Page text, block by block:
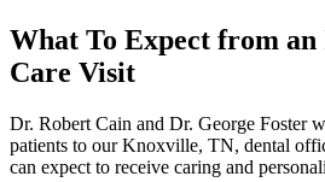
What To Expect from
Care Visit
Dr. Robert Cain and Dr. George Foster
patients to our Knoxville, TN, dental
can expect to receive caring and